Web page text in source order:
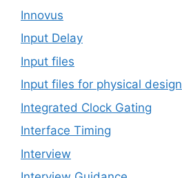
Innovus
Input Delay
Input files
Input files for physical design
Integrated Clock Gating
Interface Timing
Interview